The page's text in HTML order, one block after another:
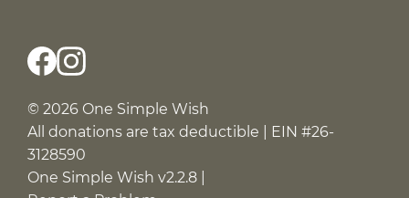
© 2026 One Simple Wish
All donations are tax deductible | EIN #26-
3128590
One Simple Wish v2.2.8 |